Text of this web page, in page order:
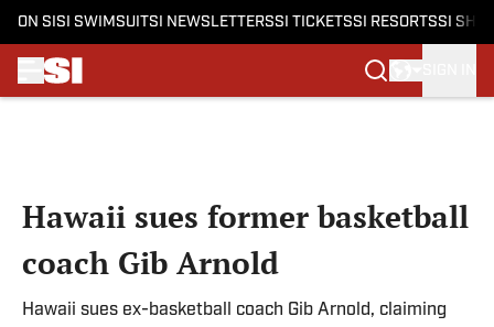
ON SI SI SWIMSUITSI NEWSLETTERSSI TICKETSSI RESORTSSI
Hawaii sues former basketball
coach Gib Arnold
Hawaii sues ex-basketball coach Gib Arnold, claiming